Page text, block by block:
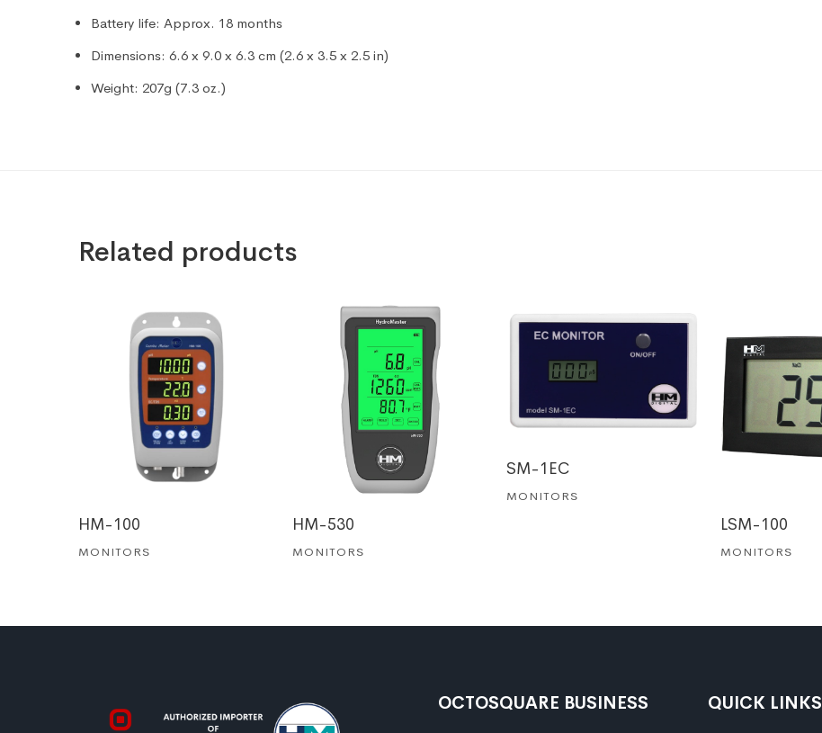
Battery life: Approx. 18 months
Dimensions: 6.6 x 9.0 x 6.3 cm (2.6 x 3.5 x 2.5 in)
Weight: 207g (7.3 oz.)
Related products
HM-100
MONITORS
HM-530
MONITORS
SM-1EC
MONITORS
LSM-100
MONITORS
OCTOSQUARE BUSINESS QUICK LINKS